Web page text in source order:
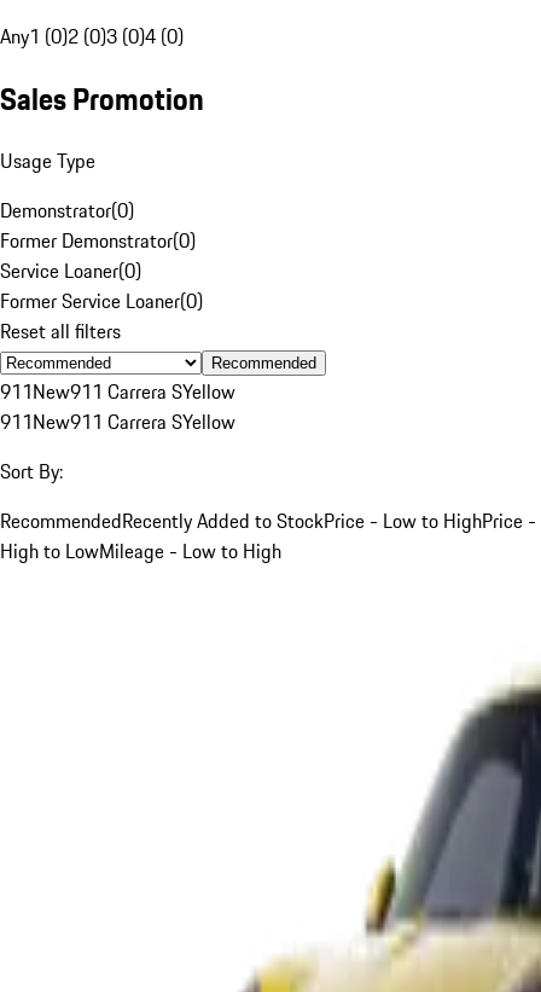
Any1 (0)2 (0)3 (0)4 (0)
Sales Promotion
Usage Type
Demonstrator(0)
Former Demonstrator(0)
Service Loaner(0)
Former Service Loaner(0)
Reset all filters
Recommended
911New911 Carrera SYellow
911New911 Carrera SYellow
Sort By:
RecommendedRecently Added to StockPrice - Low to HighPrice -
High to LowMileage - Low to High